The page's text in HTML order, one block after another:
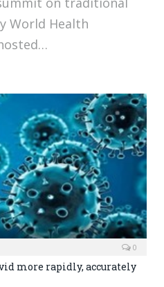
World Health
0
more rapidly, accurately